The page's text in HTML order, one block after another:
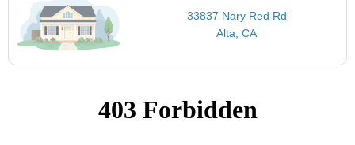
33837 Nary Red Rd
Alta, CA